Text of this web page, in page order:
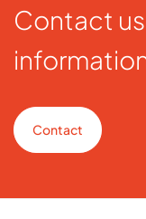
Contact
Contact